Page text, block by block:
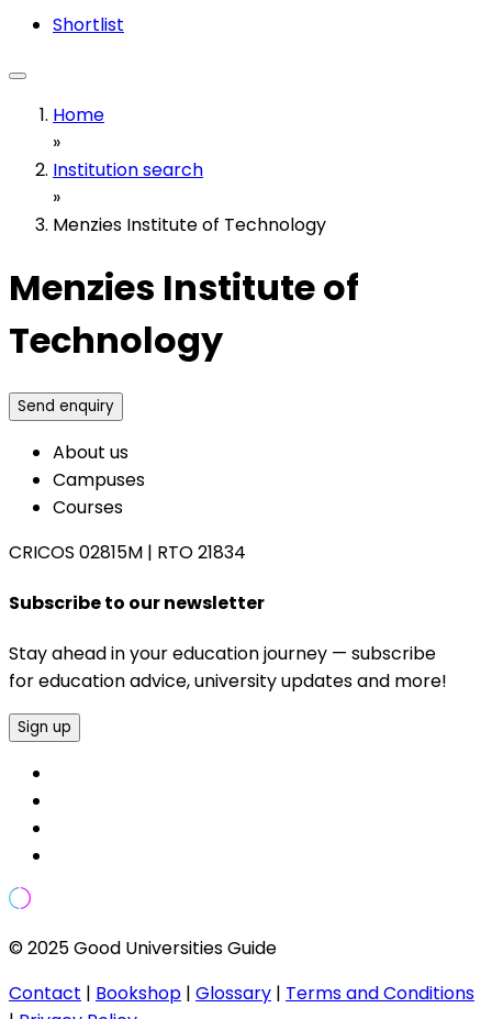
Shortlist
Home
»
Institution search
»
Menzies Institute of Technology
Menzies Institute of
Technology
Send enquiry
About us
Campuses
Courses
CRICOS 02815M | RTO 21834
Subscribe to our newsletter
Stay ahead in your education journey — subscribe
for education advice, university updates and more!
Sign up
© 2025 Good Universities Guide
Contact | Bookshop | Glossary | Terms and Conditions